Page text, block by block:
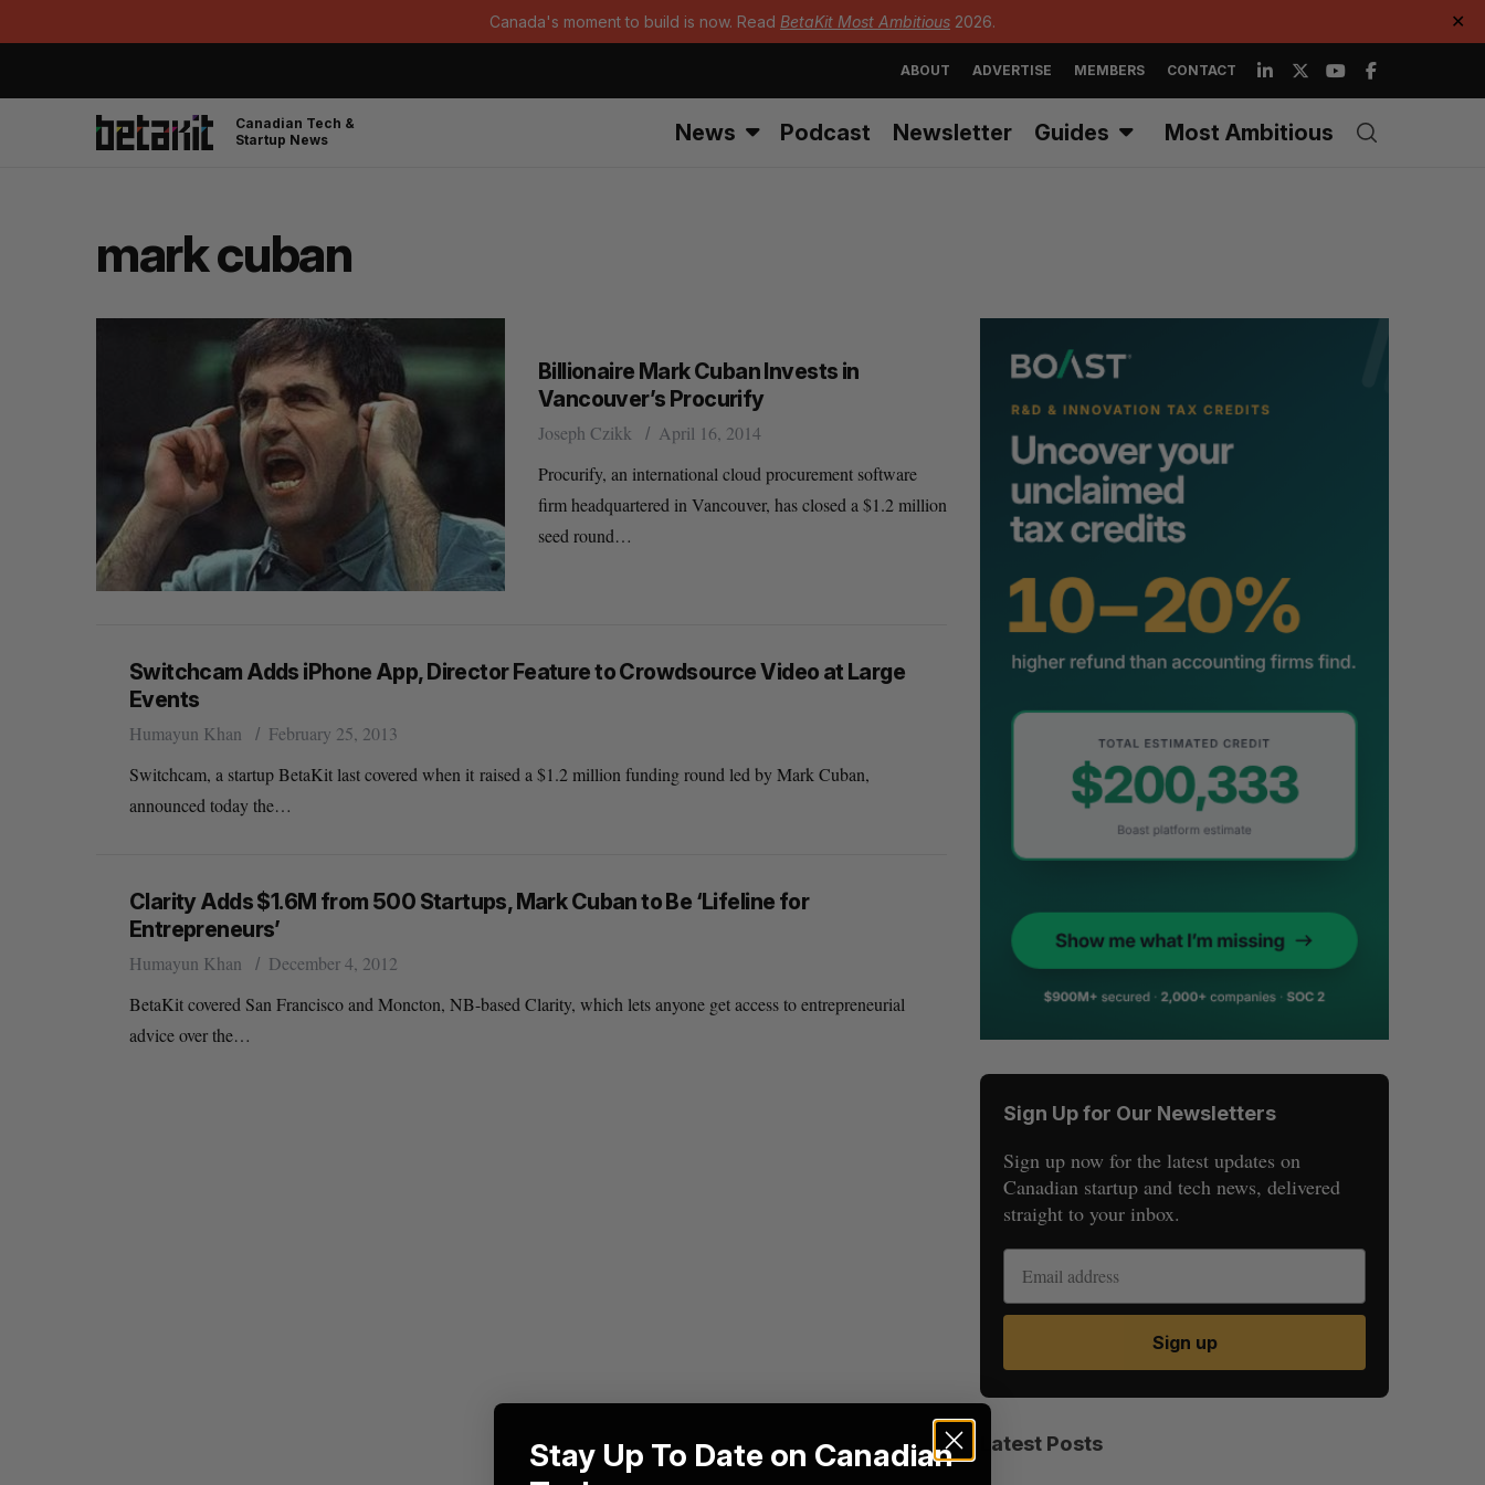
Canada's moment to build is now. Read BetaKit Most Ambitious 2026. ✕
ABOUT ADVERTISE MEMBERS CONTACT
Canadian Tech &
Startup News
News Podcast Newsletter Guides Most Ambitious
mark cuban
Billionaire Mark Cuban Invests in
Vancouver’s Procurify
Joseph Czikk
April 16, 2014
Procurify, an international cloud procurement software
firm headquartered in Vancouver, has closed a $1.2 million
seed round…
Switchcam Adds iPhone App, Director Feature to Crowdsource Video at Large
Events
Humayun Khan
February 25, 2013
Switchcam, a startup BetaKit last covered when it raised a $1.2 million funding round led by Mark Cuban,
announced today the…
Clarity Adds $1.6M from 500 Startups, Mark Cuban to Be ‘Lifeline for
Entrepreneurs’
Humayun Khan
December 4, 2012
BetaKit covered San Francisco and Moncton, NB-based Clarity, which lets anyone get access to entrepreneurial
advice over the…
Sign Up for Our Newsletters
Sign up now for the latest updates on
Canadian startup and tech news, delivered
straight to your inbox.
Sign up
Latest Posts
Stay Up To Date on Canadian